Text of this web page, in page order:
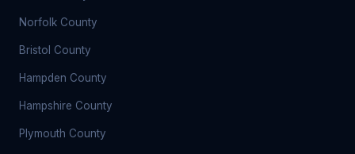
Norfolk County
Bristol County
Hampden County
Hampshire County
Plymouth County